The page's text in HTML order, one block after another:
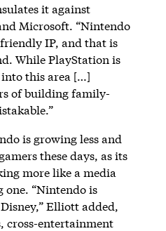
it against
Microsoft. “Nintendo
IP, and that is
While PlayStation is
this area […]
of building family-
is growing less and
these days, as its
more like a media
one. “Nintendo is
Elliott added,
cross-entertainment